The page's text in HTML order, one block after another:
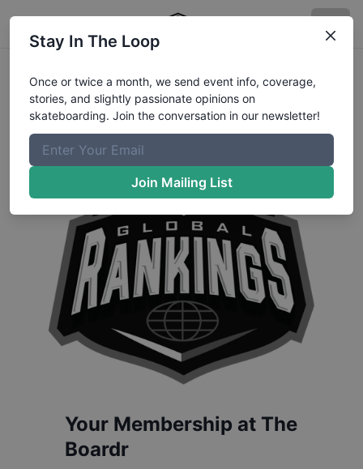
Your Membership at The
Boardr
Stay In The Loop
Once or twice a month, we send event info, coverage,
stories, and slightly passionate opinions on
skateboarding. Join the conversation in our newsletter!
Join Mailing List